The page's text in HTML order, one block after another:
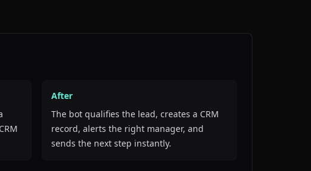
After
The bot qualifies the lead, creates a CRM
record, alerts the right manager, and
sends the next step instantly.